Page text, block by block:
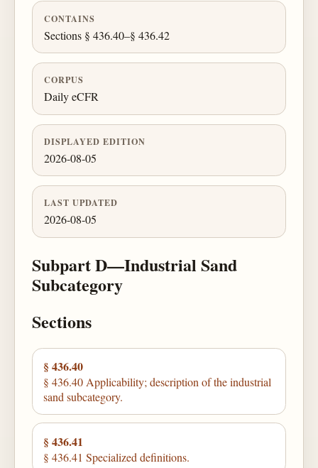
CONTAINS
Sections § 436.40–§ 436.42
CORPUS
Daily eCFR
DISPLAYED EDITION
2026-08-05
LAST UPDATED
2026-08-05
Subpart D—Industrial Sand
Subcategory
Sections
§ 436.40
§ 436.40 Applicability; description of the industrial
sand subcategory.
§ 436.41
§ 436.41 Specialized definitions.